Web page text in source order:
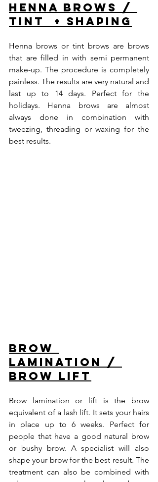
Henna Brows /
Tint  + Shaping
Henna brows or tint brows are brows
that are filled in with semi permanent
make-up. The procedure is completely
painless. The results are very natural and
last up to 14 days. Perfect for the
holidays. Henna brows are almost
always done in combination with
tweezing, threading or waxing for the
best results.
Brow
lamination /
Brow lift
Brow lamination or lift is the brow
equivalent of a lash lift. It sets your hairs
in place up to 6 weeks. Perfect for
people that have a good natural brow
or bushy brow. A specialist will also
shape your brow for the best result. The
treatment can also be combined with